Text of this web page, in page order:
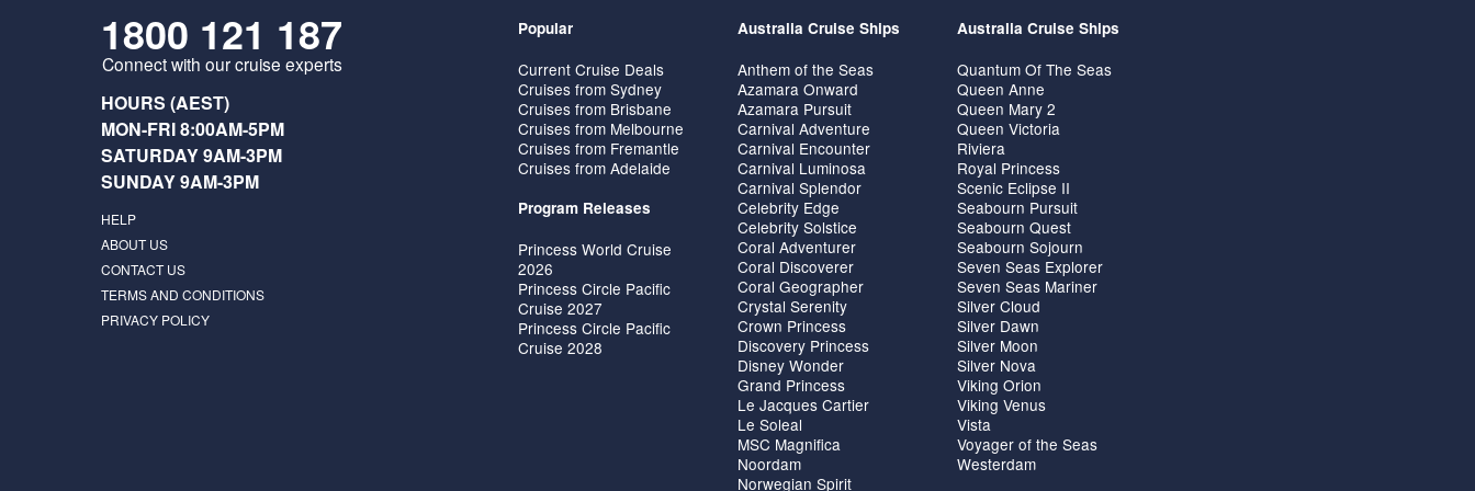
1800 121 187
Connect with our cruise experts
HOURS (AEST)
MON-FRI 8:00AM-5PM
SATURDAY 9AM-3PM
SUNDAY 9AM-3PM
HELP
ABOUT US
CONTACT US
TERMS AND CONDITIONS
PRIVACY POLICY
Popular
Current Cruise Deals
Cruises from Sydney
Cruises from Brisbane
Cruises from Melbourne
Cruises from Fremantle
Cruises from Adelaide
Program Releases
Princess World Cruise
2026
Princess Circle Pacific
Cruise 2027
Princess Circle Pacific
Cruise 2028
Australia Cruise Ships
Anthem of the Seas
Azamara Onward
Azamara Pursuit
Carnival Adventure
Carnival Encounter
Carnival Luminosa
Carnival Splendor
Celebrity Edge
Celebrity Solstice
Coral Adventurer
Coral Discoverer
Coral Geographer
Crystal Serenity
Crown Princess
Discovery Princess
Disney Wonder
Grand Princess
Le Jacques Cartier
Le Soleal
MSC Magnifica
Noordam
Norwegian Spirit
Australia Cruise Ships
Quantum Of The Seas
Queen Anne
Queen Mary 2
Queen Victoria
Riviera
Royal Princess
Scenic Eclipse II
Seabourn Pursuit
Seabourn Quest
Seabourn Sojourn
Seven Seas Explorer
Seven Seas Mariner
Silver Cloud
Silver Dawn
Silver Moon
Silver Nova
Viking Orion
Viking Venus
Vista
Voyager of the Seas
Westerdam